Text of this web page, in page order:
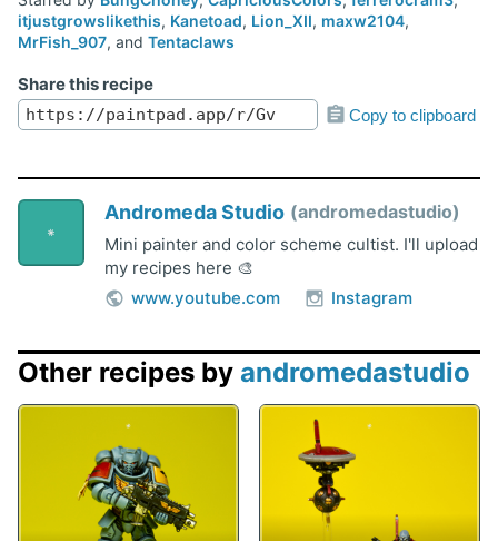
itjustgrowslikethis, Kanetoad, Lion_XII, maxw2104,
MrFish_907, and Tentaclaws
Share this recipe
Copy to clipboard
Andromeda Studio andromedastudio
Mini painter and color scheme cultist. I'll upload
my recipes here 🎨
www.youtube.com
Instagram
Other recipes by andromedastudio